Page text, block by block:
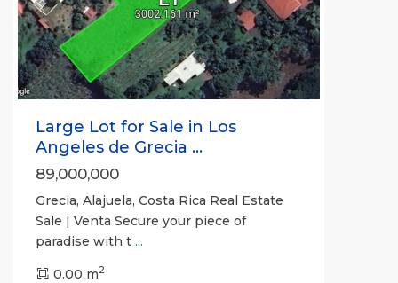
Previous Next
Large Lot for Sale in Los
Angeles de Grecia ...
89,000,000
Grecia, Alajuela, Costa Rica Real Estate
Sale | Venta Secure your piece of
paradise with t ...
0.00 m2